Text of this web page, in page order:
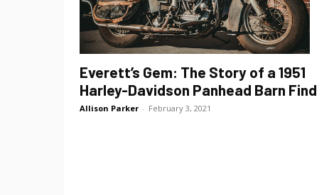
Everett’s Gem: The Story of a 1951
Harley-Davidson Panhead Barn Find
Allison Parker - February 3, 2021